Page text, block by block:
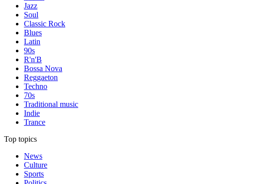
Jazz
Soul
Classic Rock
Blues
Latin
90s
R'n'B
Bossa Nova
Reggaeton
Techno
70s
Traditional music
Indie
Trance
Top topics
News
Culture
Sports